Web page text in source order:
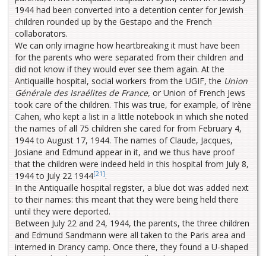
1944 had been converted into a detention center for Jewish
children rounded up by the Gestapo and the French
collaborators.
We can only imagine how heartbreaking it must have been
for the parents who were separated from their children and
did not know if they would ever see them again. At the
Antiquaille hospital, social workers from the UGIF, the Union
Générale des Israélites de France, or Union of French Jews
took care of the children. This was true, for example, of Irène
Cahen, who kept a list in a little notebook in which she noted
the names of all 75 children she cared for from February 4,
1944 to August 17, 1944. The names of Claude, Jacques,
Josiane and Edmund appear in it, and we thus have proof
that the children were indeed held in this hospital from July 8,
1944 to July 22 1944[21].
In the Antiquaille hospital register, a blue dot was added next
to their names: this meant that they were being held there
until they were deported.
Between July 22 and 24, 1944, the parents, the three children
and Edmund Sandmann were all taken to the Paris area and
interned in Drancy camp. Once there, they found a U-shaped